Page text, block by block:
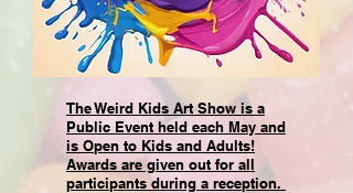
The Weird Kids Art Show is a
Public Event held each May and
is Open to Kids and Adults!
Awards are given out for all
participants during a reception.